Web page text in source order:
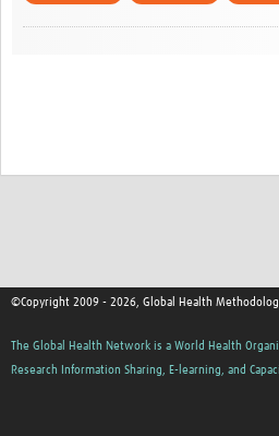
©Copyright 2009 - 2026, Global Health
The Global Health Network is a World Health
Research Information Sharing, E-learning, and